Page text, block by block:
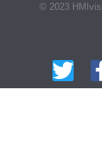
© 2023